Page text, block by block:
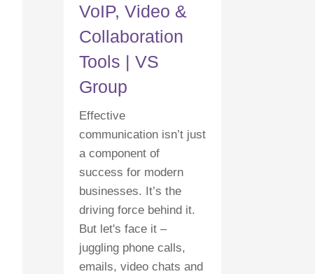
VoIP, Video &
Collaboration
Tools | VS
Group
Effective
communication isn’t just
a component of
success for modern
businesses. It’s the
driving force behind it.
But let's face it –
juggling phone calls,
emails, video chats and